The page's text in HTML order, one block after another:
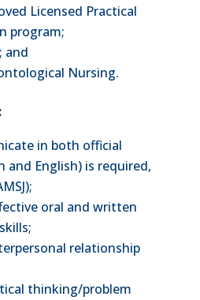
Licensed Practical
program;
and
Nursing.
in both official
and English) is required,
oral and written
relationship
thinking/problem